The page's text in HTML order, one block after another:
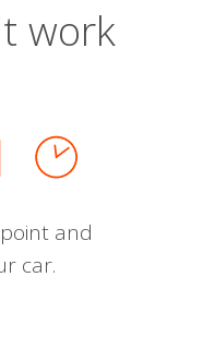
work
and
car.